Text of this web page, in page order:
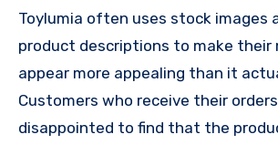
Toylumia often uses stock images
product descriptions to make their
appear more appealing than it
Customers who receive their
disappointed to find that the